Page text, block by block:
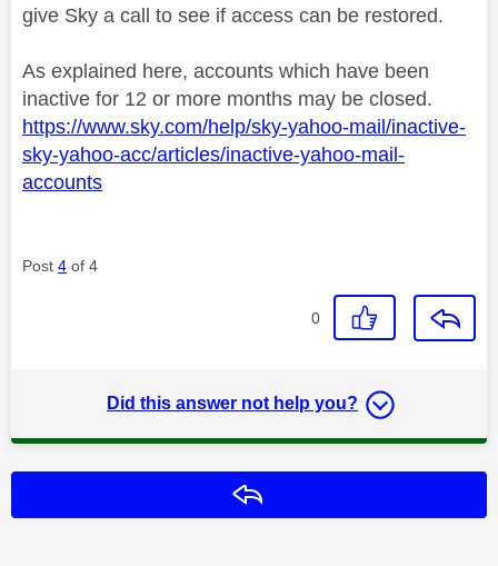
give Sky a call to see if access can be restored.
As explained here, accounts which have been
inactive for 12 or more months may be closed.
https://www.sky.com/help/sky-yahoo-mail/inactive-
sky-yahoo-acc/articles/inactive-yahoo-mail-
accounts
Post 4 of 4
0
Did this answer not help you?